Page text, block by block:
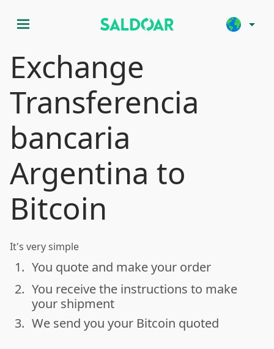
menu arrow_drop_down
Exchange
Transferencia
bancaria
Argentina to
Bitcoin
It's very simple
done
1. You quote and make your order
done
2. You receive the instructions to make
your shipment
done
3. We send you your Bitcoin quoted